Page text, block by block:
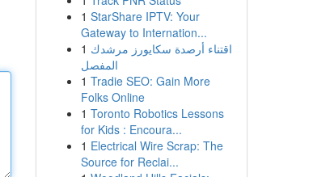
1 StarShare IPTV: Your
Gateway to Internation...
1 اقتناء أرصدة سكايورز مرشدك
المفصل
1 Tradie SEO: Gain More
Folks Online
1 Toronto Robotics Lessons
for Kids : Encoura...
1 Electrical Wire Scrap: The
Source for Reclai...